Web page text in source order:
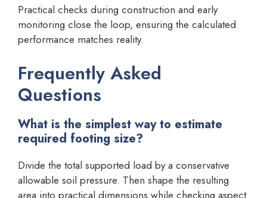
Practical checks during construction and early
monitoring close the loop, ensuring the calculated
performance matches reality.
Frequently Asked
Questions
What is the simplest way to estimate
required footing size?
Divide the total supported load by a conservative
allowable soil pressure. Then shape the resulting
area into practical dimensions while checking aspect